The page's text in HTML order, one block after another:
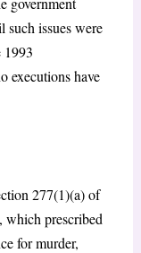
issues were
1993
executions have
277(1)(a) of
prescribed
for murder,